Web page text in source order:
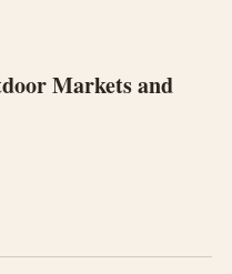
Markets and